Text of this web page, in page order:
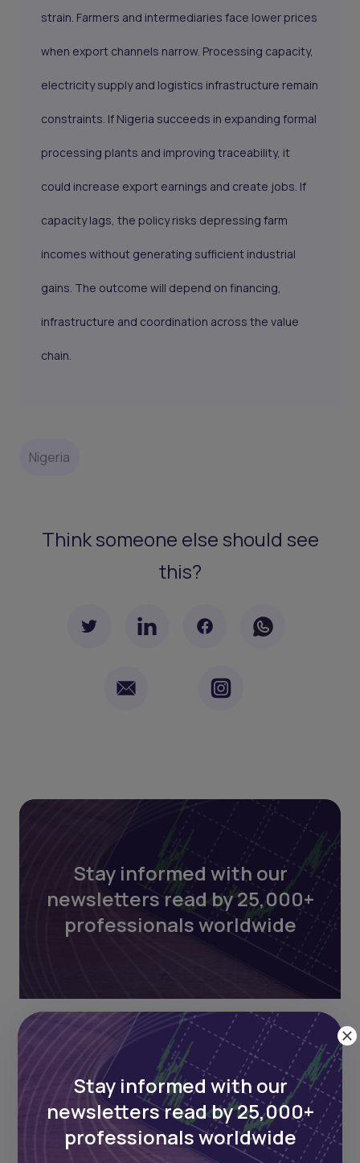
strain. Farmers and intermediaries face lower prices
when export channels narrow. Processing capacity,
electricity supply and logistics infrastructure remain
constraints. If Nigeria succeeds in expanding formal
processing plants and improving traceability, it
could increase export earnings and create jobs. If
capacity lags, the policy risks depressing farm
incomes without generating sufficient industrial
gains. The outcome will depend on financing,
infrastructure and coordination across the value
chain.
Nigeria
Think someone else should see
this?
Stay informed with our
newsletters read by 25,000+
professionals worldwide
Stay informed with our
newsletters read by 25,000+
professionals worldwide